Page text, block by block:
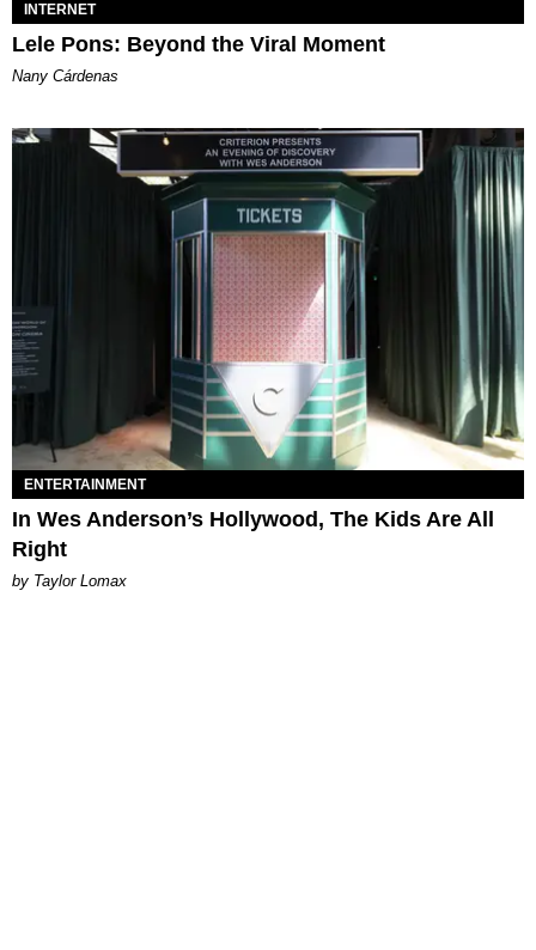
INTERNET
Lele Pons: Beyond the Viral Moment
Nany Cárdenas
ENTERTAINMENT
In Wes Anderson’s Hollywood, The Kids Are All
Right
by Taylor Lomax